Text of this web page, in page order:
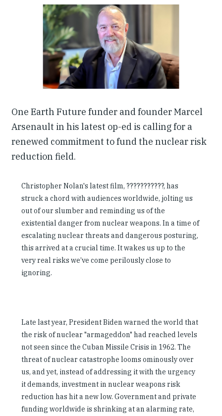
One Earth Future funder and founder Marcel
Arsenault in his latest op-ed is calling for a
renewed commitment to fund the nuclear risk
reduction field.
Christopher Nolan's latest film, ???????????, has
struck a chord with audiences worldwide, jolting us
out of our slumber and reminding us of the
existential danger from nuclear weapons. In a time of
escalating nuclear threats and dangerous posturing,
this arrived at a crucial time. It wakes us up to the
very real risks we’ve come perilously close to
ignoring.
Late last year, President Biden warned the world that
the risk of nuclear "armageddon" had reached levels
not seen since the Cuban Missile Crisis in 1962. The
threat of nuclear catastrophe looms ominously over
us, and yet, instead of addressing it with the urgency
it demands, investment in nuclear weapons risk
reduction has hit a new low. Government and private
funding worldwide is shrinking at an alarming rate,